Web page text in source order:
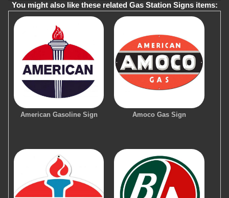
You might also like these related Gas Station Signs items:
American Gasoline Sign Amoco Gas Sign